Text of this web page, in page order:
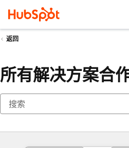
返回
所有解决方案合